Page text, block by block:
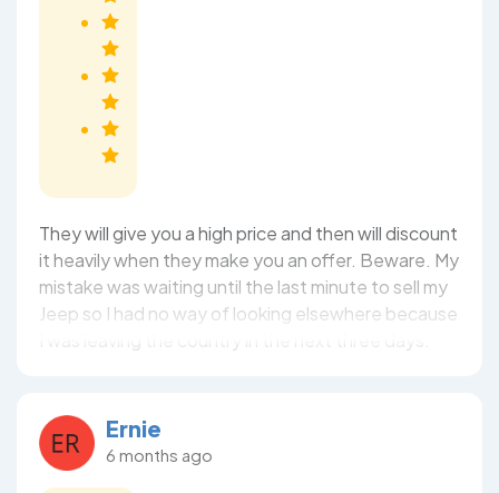
They will give you a high price and then will discount
it heavily when they make you an offer. Beware. My
mistake was waiting until the last minute to sell my
Jeep so I had no way of looking elsewhere because
Ernie
6 months ago